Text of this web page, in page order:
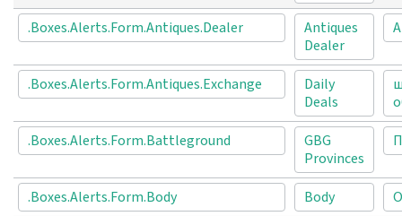
.Boxes.Alerts.Form.Antiques.Dealer
Antiques
Dealer
.Boxes.Alerts.Form.Antiques.Exchange
Daily
Deals
.Boxes.Alerts.Form.Battleground
GBG
Provinces
.Boxes.Alerts.Form.Body Body